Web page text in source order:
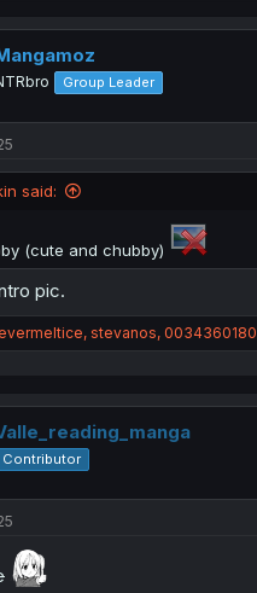
Group Leader
said:
(cute and chubby)
pic.
, stevanos, 0034360180
Contributor